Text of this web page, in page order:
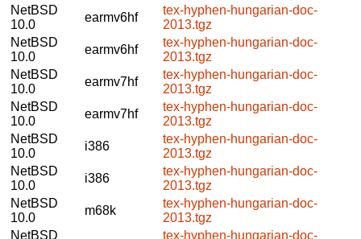
NetBSD
10.0
earmv6hf
tex-hyphen-hungarian-doc-
2013.tgz
NetBSD
10.0
earmv6hf
tex-hyphen-hungarian-doc-
2013.tgz
NetBSD
10.0
earmv7hf
tex-hyphen-hungarian-doc-
2013.tgz
NetBSD
10.0
earmv7hf
tex-hyphen-hungarian-doc-
2013.tgz
NetBSD
10.0
i386
tex-hyphen-hungarian-doc-
2013.tgz
NetBSD
10.0
i386
tex-hyphen-hungarian-doc-
2013.tgz
NetBSD
10.0
m68k
tex-hyphen-hungarian-doc-
2013.tgz
NetBSD
tex-hyphen-hungarian-doc-